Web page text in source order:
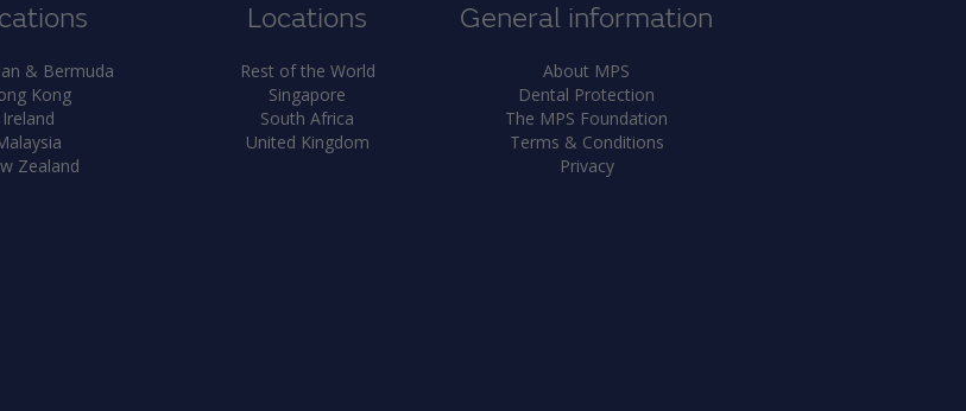
& Bermuda
Kong
Ireland
Zealand
Locations
Rest of the World
Singapore
South Africa
United Kingdom
General information
About MPS
Dental Protection
The MPS Foundation
Terms & Conditions
Privacy